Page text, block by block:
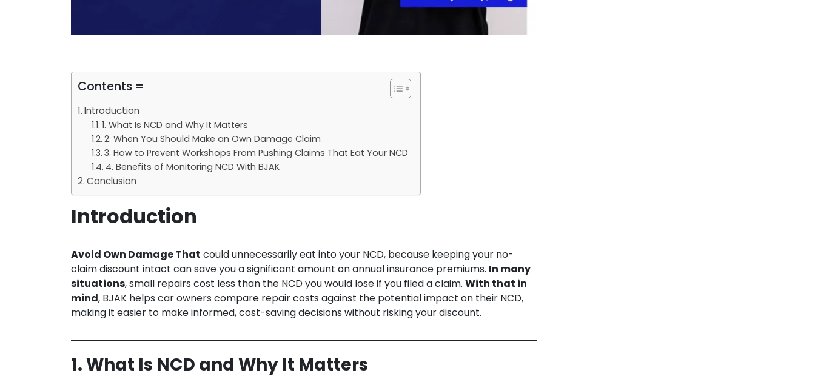
Contents =
Introduction
1. What Is NCD and Why It Matters
2. When You Should Make an Own Damage Claim
3. How to Prevent Workshops From Pushing Claims That Eat Your NCD
4. Benefits of Monitoring NCD With BJAK
Conclusion
Introduction
Avoid Own Damage That could unnecessarily eat into your NCD, because keeping your no-
claim discount intact can save you a significant amount on annual insurance premiums. In many
situations, small repairs cost less than the NCD you would lose if you filed a claim. With that in
mind, BJAK helps car owners compare repair costs against the potential impact on their NCD,
making it easier to make informed, cost-saving decisions without risking your discount.
1. What Is NCD and Why It Matters